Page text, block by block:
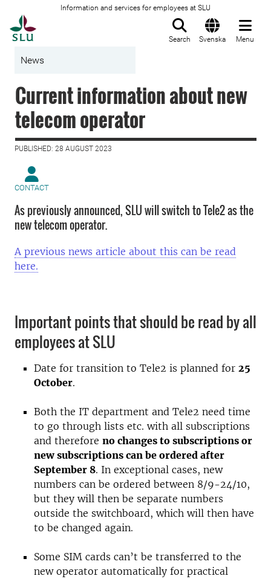
Information and services for employees at SLU
Search Svenska Menu
News
Current information about new
telecom operator
PUBLISHED: 28 AUGUST 2023
CONTACT
As previously announced, SLU will switch to Tele2 as the
new telecom operator.
A previous news article about this can be read
here.
Important points that should be read by all
employees at SLU
Date for transition to Tele2 is planned for 25
October.
Both the IT department and Tele2 need time
to go through lists etc. with all subscriptions
and therefore no changes to subscriptions or
new subscriptions can be ordered after
September 8. In exceptional cases, new
numbers can be ordered between 8/9-24/10,
but they will then be separate numbers
outside the switchboard, which will then have
to be changed again.
Some SIM cards can’t be transferred to the
new operator automatically for practical